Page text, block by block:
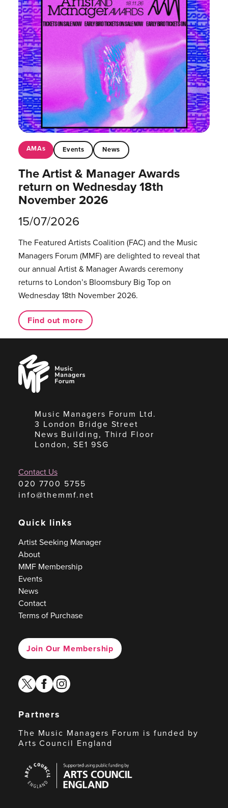
AMAs Events News
The Artist & Manager Awards
return on Wednesday 18th
November 2026
15/07/2026
The Featured Artists Coalition (FAC) and the Music
Managers Forum (MMF) are delighted to reveal that
our annual Artist & Manager Awards ceremony
returns to London’s Bloomsbury Big Top on
Wednesday 18th November 2026.
Find out more
Music
Managers
Forum
Music Managers Forum Ltd.
3 London Bridge Street
News Building, Third Floor
London, SE1 9SG
Contact Us
020 7700 5755
info@themmf.net
Quick links
Artist Seeking Manager
About
MMF Membership
Events
News
Contact
Terms of Purchase
Join Our Membership
twitterfacebook
instagram
Partners
The Music Managers Forum is funded by
Arts Council England
Council
England